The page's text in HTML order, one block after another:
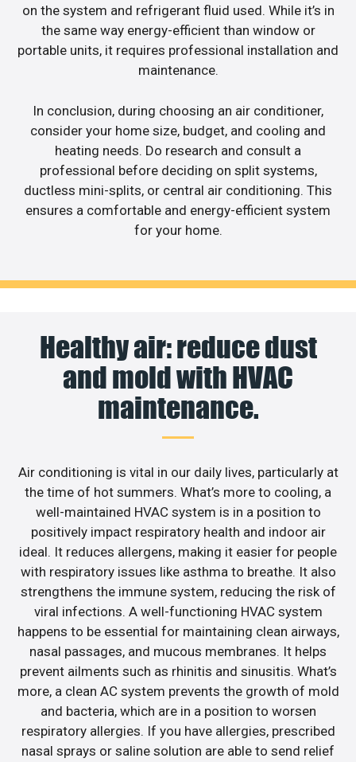
on the system and refrigerant fluid used. While it’s in
the same way energy-efficient than window or
portable units, it requires professional installation and
maintenance.
In conclusion, during choosing an air conditioner,
consider your home size, budget, and cooling and
heating needs. Do research and consult a
professional before deciding on split systems,
ductless mini-splits, or central air conditioning. This
ensures a comfortable and energy-efficient system
for your home.
Healthy air: reduce dust
and mold with HVAC
maintenance.
Air conditioning is vital in our daily lives, particularly at
the time of hot summers. What’s more to cooling, a
well-maintained HVAC system is in a position to
positively impact respiratory health and indoor air
ideal. It reduces allergens, making it easier for people
with respiratory issues like asthma to breathe. It also
strengthens the immune system, reducing the risk of
viral infections. A well-functioning HVAC system
happens to be essential for maintaining clean airways,
nasal passages, and mucous membranes. It helps
prevent ailments such as rhinitis and sinusitis. What’s
more, a clean AC system prevents the growth of mold
and bacteria, which are in a position to worsen
respiratory allergies. If you have allergies, prescribed
nasal sprays or saline solution are able to send relief